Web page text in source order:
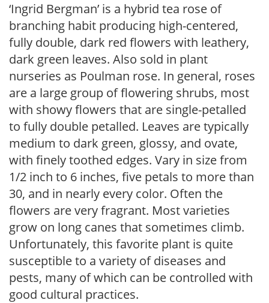
‘Ingrid Bergman’ is a hybrid tea rose of
branching habit producing high-centered,
fully double, dark red flowers with leathery,
dark green leaves. Also sold in plant
nurseries as Poulman rose. In general, roses
are a large group of flowering shrubs, most
with showy flowers that are single-petalled
to fully double petalled. Leaves are typically
medium to dark green, glossy, and ovate,
with finely toothed edges. Vary in size from
1/2 inch to 6 inches, five petals to more than
30, and in nearly every color. Often the
flowers are very fragrant. Most varieties
grow on long canes that sometimes climb.
Unfortunately, this favorite plant is quite
susceptible to a variety of diseases and
pests, many of which can be controlled with
good cultural practices.